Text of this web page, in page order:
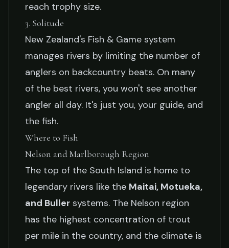
reach trophy size.
3. Solitude
New Zealand's Fish & Game system
manages rivers by limiting the number of
anglers on backcountry beats. On many
of the best rivers, you won't see another
angler all day. It's just you, your guide, and
the fish.
Where to Fish
Nelson and Marlborough Region
The top of the South Island is home to
legendary rivers like the Maitai, Motueka,
and Buller systems. The Nelson region
has the highest concentration of trout
per mile in the country, and the climate is